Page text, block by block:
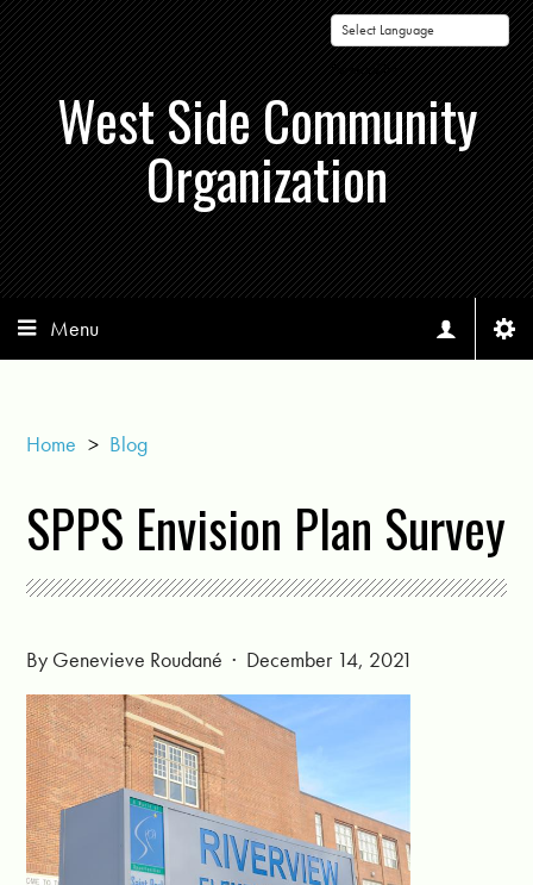
Powered by
West Side Community
Organization
Menu
Home > Blog
SPPS Envision Plan Survey
By Genevieve Roudané · December 14, 2021